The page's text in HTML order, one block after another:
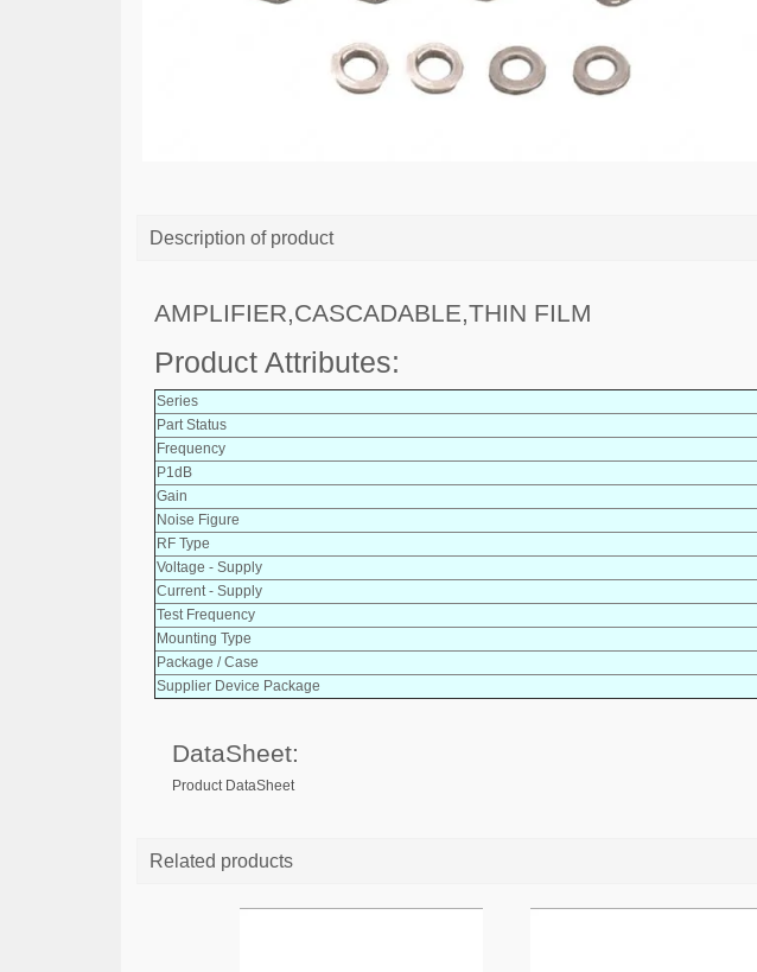
Description of product
AMPLIFIER,CASCADABLE,THIN FILM
Product Attributes:
Series
Part Status
Frequency
P1dB
Gain
Noise Figure
RF Type
Voltage - Supply
Current - Supply
Test Frequency
Mounting Type
Package / Case
Supplier Device Package
DataSheet:
Product DataSheet
Related products